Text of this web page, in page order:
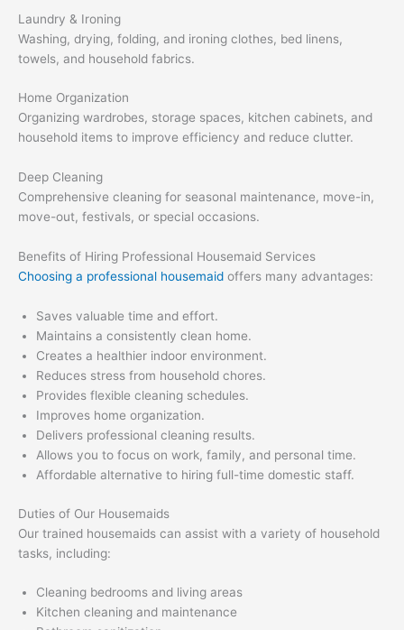
Laundry & Ironing
Washing, drying, folding, and ironing clothes, bed linens,
towels, and household fabrics.
Home Organization
Organizing wardrobes, storage spaces, kitchen cabinets, and
household items to improve efficiency and reduce clutter.
Deep Cleaning
Comprehensive cleaning for seasonal maintenance, move-in,
move-out, festivals, or special occasions.
Benefits of Hiring Professional Housemaid Services
Choosing a professional housemaid offers many advantages:
Saves valuable time and effort.
Maintains a consistently clean home.
Creates a healthier indoor environment.
Reduces stress from household chores.
Provides flexible cleaning schedules.
Improves home organization.
Delivers professional cleaning results.
Allows you to focus on work, family, and personal time.
Affordable alternative to hiring full-time domestic staff.
Duties of Our Housemaids
Our trained housemaids can assist with a variety of household
tasks, including:
Cleaning bedrooms and living areas
Kitchen cleaning and maintenance